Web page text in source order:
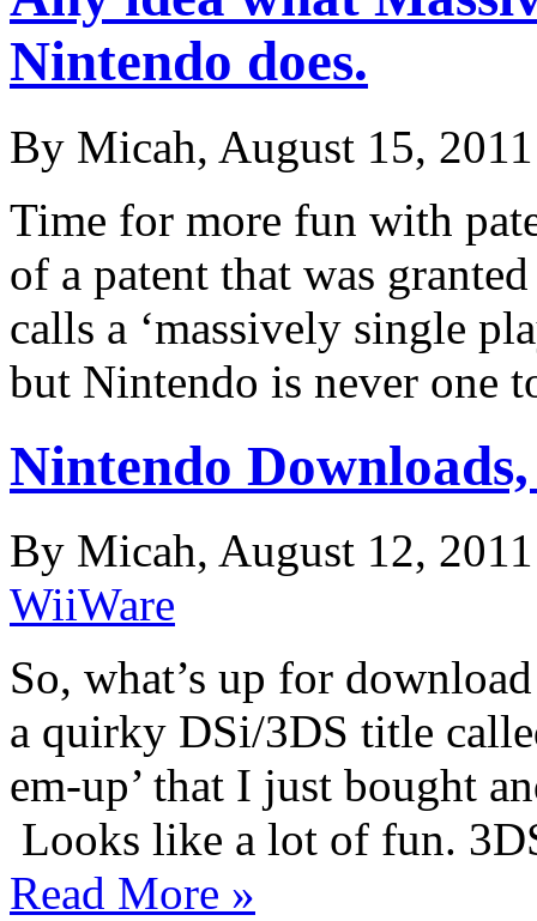
Nintendo does.
By Micah, August 15, 2011
Time for more fun with
of a patent that was
calls a ‘massively single
but Nintendo is never
Nintendo
By Micah, August 12, 2011
WiiWare
So, what’s up for
a quirky DSi/3DS title
em-up’ that I just bought
Looks like a lot of fun.
Read More »